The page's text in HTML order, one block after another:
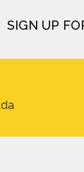
SIGN UP